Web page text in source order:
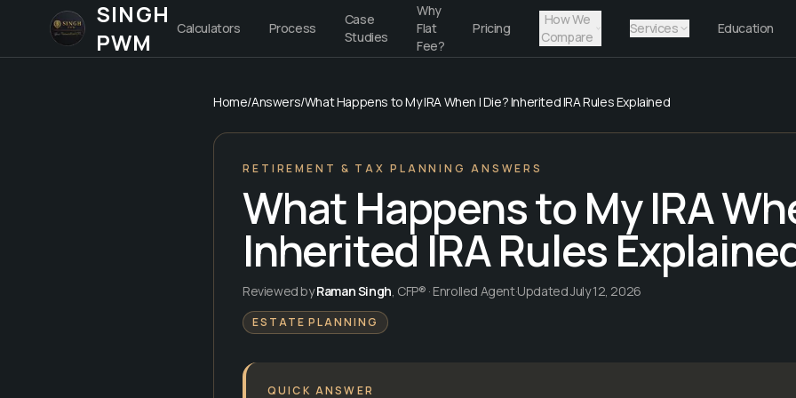
SINGH
PWM
Calculators Process
Case
Studies
Why
Flat
Fee?
Pricing
How We
Compare
Services Education
Home/Answers/What Happens to My IRA When I Die? Inherited IRA Rules Explained
RETIREMENT & TAX PLANNING ANSWERS
What Happens to My IRA
Inherited IRA Rules
Reviewed byRaman Singh, CFP® · Enrolled Agent·UpdatedJuly 12, 2026
ESTATE PLANNING
QUICK ANSWER